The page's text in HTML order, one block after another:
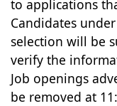
to applications
Candidates
selection will be
verify the
Job openings
be removed at